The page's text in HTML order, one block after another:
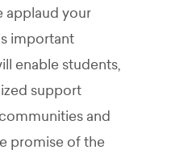
applaud your
important
enable students,
support
and
promise of the